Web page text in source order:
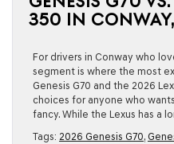
350 IN
For drivers in Conway who
segment is where the most
Genesis G70 and the 2026
choices for anyone who
fancy. While the Lexus has a
Tags: 2026 Genesis G70,